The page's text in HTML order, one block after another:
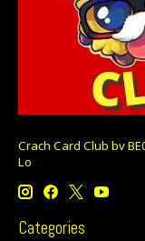
Crach Card Club bv
Lo
Categories